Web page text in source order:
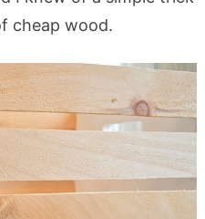
cheap wood.